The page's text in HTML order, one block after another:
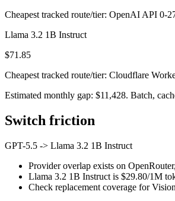
Cheapest tracked route/tier: OpenAI API 0-
Llama 3.2 1B Instruct
$71.85
Cheapest tracked route/tier: Cloudflare
Estimated monthly gap: $11,428. Batch,
Switch friction
GPT-5.5 -> Llama 3.2 1B Instruct
Provider overlap exists on
Llama 3.2 1B Instruct is $29.80/1M
Check replacement coverage for